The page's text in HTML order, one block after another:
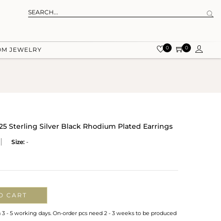
JEWELRY 0 0
Sterling Silver Black Rhodium Plated Earrings
Size: -
CART
- 5 working days. On-order pcs need 2 - 3 weeks to be produced